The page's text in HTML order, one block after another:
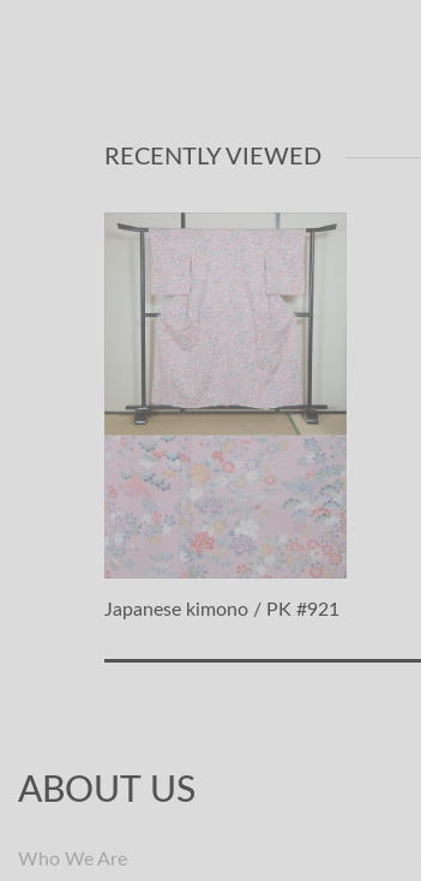
RECENTLY VIEWED
Japanese kimono / PK #921
ABOUT US
Who We Are